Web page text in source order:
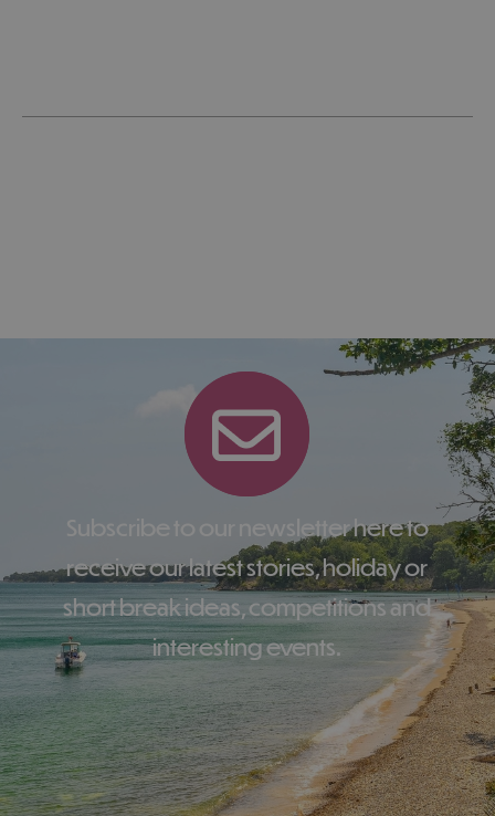
Subscribe to our newsletter here to
receive our latest stories, holiday or
short break ideas, competitions and
interesting events.